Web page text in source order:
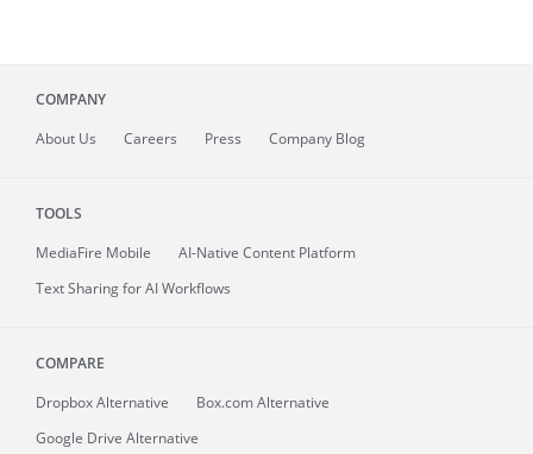
COMPANY
About Us Careers Press Company Blog
TOOLS
MediaFire Mobile
AI-Native Content Platform
Text Sharing for AI Workflows
COMPARE
Dropbox Alternative
Box.com Alternative
Google Drive Alternative